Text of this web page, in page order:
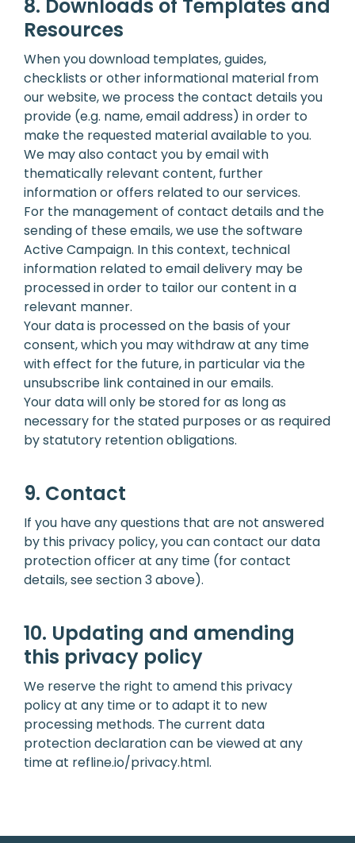
8. Downloads of Templates and
Resources
When you download templates, guides,
checklists or other informational material from
our website, we process the contact details you
provide (e.g. name, email address) in order to
make the requested material available to you.
We may also contact you by email with
thematically relevant content, further
information or offers related to our services.
For the management of contact details and the
sending of these emails, we use the software
Active Campaign. In this context, technical
information related to email delivery may be
processed in order to tailor our content in a
relevant manner.
Your data is processed on the basis of your
consent, which you may withdraw at any time
with effect for the future, in particular via the
unsubscribe link contained in our emails.
Your data will only be stored for as long as
necessary for the stated purposes or as required
by statutory retention obligations.
9. Contact
If you have any questions that are not answered
by this privacy policy, you can contact our data
protection officer at any time (for contact
details, see section 3 above).
10. Updating and amending
this privacy policy
We reserve the right to amend this privacy
policy at any time or to adapt it to new
processing methods. The current data
protection declaration can be viewed at any
time at refline.io/privacy.html.